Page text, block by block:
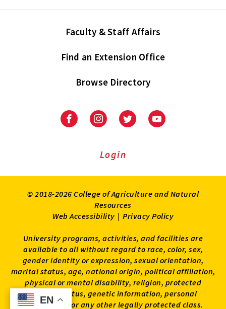
EN
EN
Faculty & Staff Affairs
Find an Extension Office
Browse Directory
University
Extension
University
Extension
on
UniversityUniversity
Login
© 2018-2026 College of Agriculture and Natural
Resources
Web Accessibility | Privacy Policy
University programs, activities, and facilities are
available to all without regard to race, color, sex,
gender identity or expression, sexual orientation,
marital status, age, national origin, political affiliation,
physical or mental disability, religion, protected
veteran status, genetic information, personal
appearance, or any other legally protected class.